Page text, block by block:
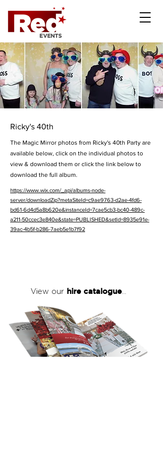
Ricky's 40th
The Magic Mirror photos from Ricky's 40th Party are
available below, click on the individual photos to
view & download them or click the link below to
download the full album.
https://www.wix.com/_api/albums-node-
server/downloadZip?metaSiteId=c9ae9763-d2ae-4fd6-
bd61-6d4d5a8b620e&instanceId=7cae5cb3-bc40-489c-
a211-50ccec3e840e&state=PUBLISHED&setId=8935e91e-
39ac-4b5f-b286-7aeb5e1b7f92
View our hire catalogue